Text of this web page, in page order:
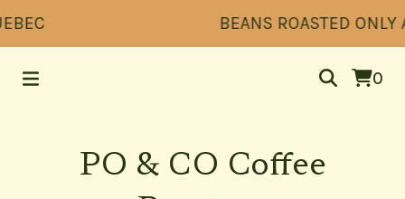
BEANS ROASTED ONLY
0
PO & CO Coffee